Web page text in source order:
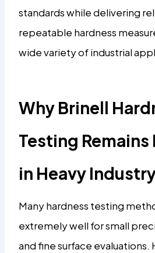
standards while delivering
repeatable hardness
wide variety of industrial
Why Brinell
Testing
in Heavy
Many hardness testing
extremely well for small
and fine surface evaluations.